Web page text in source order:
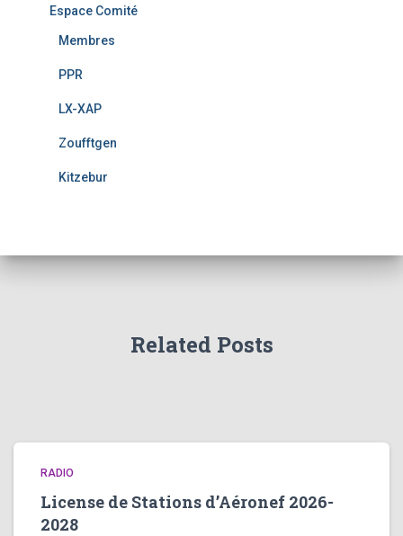
Espace Comité
Membres
PPR
LX-XAP
Zoufftgen
Kitzebur
Related Posts
RADIO
License de Stations d’Aéronef 2026-
2028